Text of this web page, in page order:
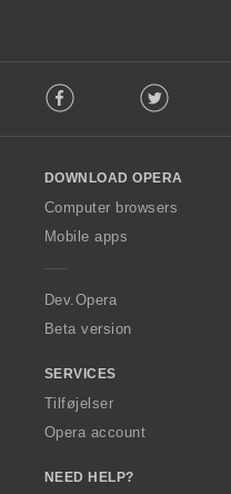
o
w
O
p
a
Facebook Twitter
DOWNLOAD OPERA
Computer browsers
Mobile apps
Dev.Opera
Beta version
SERVICES
Tilføjelser
Opera account
NEED HELP?